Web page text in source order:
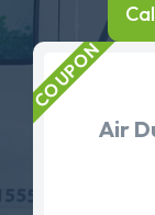
Air